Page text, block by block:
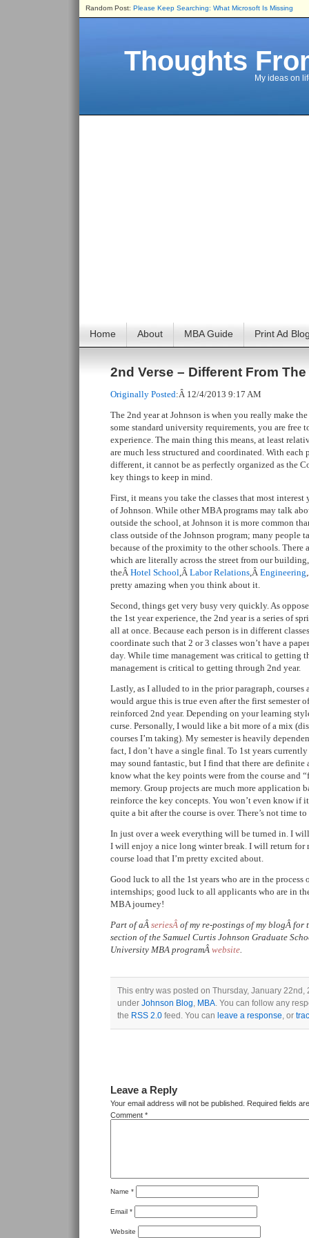
Random Post: Please Keep Searching: What Microsoft Is Missing
Thoughts
My ideas on
Home About MBA Guide Print Ad
2nd Verse – Different From
Originally Posted:Â 12/4/2013 9:17 AM
The 2nd year at Johnson is when you really make
some standard university requirements, you are free
experience. The main thing this means, at least
are much less structured and coordinated. With each
different, it cannot be as perfectly organized as the
key things to keep in mind.
First, it means you take the classes that most
of Johnson. While other MBA programs may talk
outside the school, at Johnson it is more common
class outside of the Johnson program; many people
because of the proximity to the other schools. There
which are literally across the street from our
theÂ Hotel School,Â Labor Relations,Â Engineering
pretty amazing when you think about it.
Second, things get very busy very quickly. As
the 1st year experience, the 2nd year is a series of
all at once. Because each person is in different
coordinate such that 2 or 3 classes won’t have a
day. While time management was critical to getting
management is critical to getting through 2nd year.
Lastly, as I alluded to in the prior paragraph, courses
would argue this is true even after the first semester
reinforced 2nd year. Depending on your learning
curse. Personally, I would like a bit more of a mix
courses I’m taking). My semester is heavily
fact, I don’t have a single final. To 1st years
may sound fantastic, but I find that there are definite
know what the key points were from the course and
memory. Group projects are much more application
reinforce the key concepts. You won’t even know if
quite a bit after the course is over. There’s not time
In just over a week everything will be turned in. I
I will enjoy a nice long winter break. I will return for
course load that I’m pretty excited about.
Good luck to all the 1st years who are in the process
internships; good luck to all applicants who are in
MBA journey!
Part of aÂ seriesÂ of my re-postings of my blogÂ for
section of the Samuel Curtis Johnson Graduate
University MBA programÂ website.
This entry was posted on Thursday, January
under Johnson Blog, MBA. You can follow any
the RSS 2.0 feed. You can leave a response, or
Leave a Reply
Your email address will not be published. Required fields
Comment *
Name *
Email *
Website